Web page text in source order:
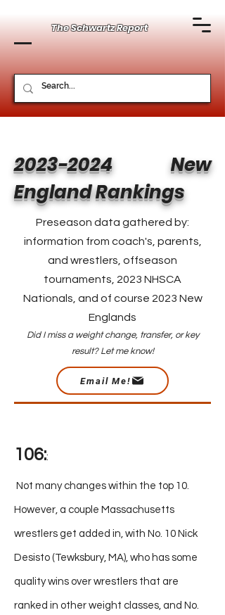
The Schwartz Report
2023-2024New
England Rankings
Preseason data gathered by:
information from coach's, parents,
and wrestlers, offseason
tournaments, 2023 NHSCA
Nationals, and of course 2023 New
Englands
Did I miss a weight change, transfer, or key
result? Let me know!
Email Me!
1 06::
Not many changes within the top 10.
However, a couple Massachusetts
wrestlers get added in, with No. 10 Nick
Desisto (Tewksbury, MA), who has some
quality wins over wrestlers that are
ranked in other weight classes, and No.